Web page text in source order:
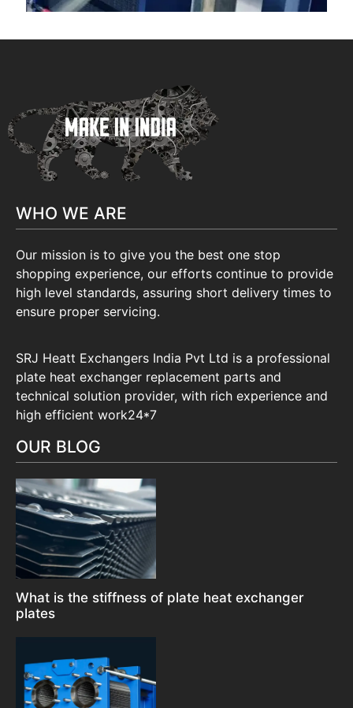
WHO WE ARE
Our mission is to give you the best one stop
shopping experience, our efforts continue to provide
high level standards, assuring short delivery times to
ensure proper servicing.
SRJ Heatt Exchangers India Pvt Ltd is a professional
plate heat exchanger replacement parts and
technical solution provider, with rich experience and
high efficient work24*7
OUR BLOG
What is the stiffness of plate heat exchanger
plates